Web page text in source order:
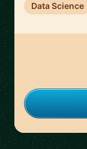
Data Science